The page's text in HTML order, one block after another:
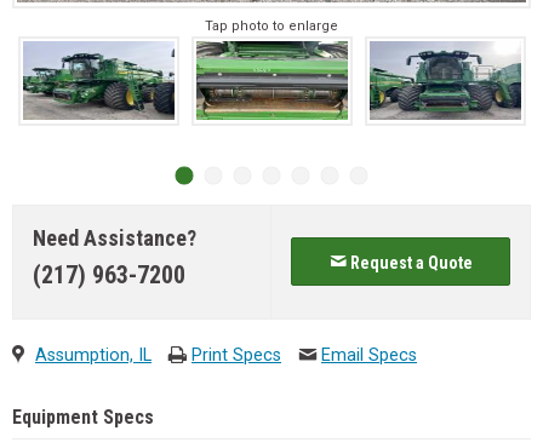
Tap photo to enlarge
Need Assistance?
(217) 963-7200 Request a Quote
Assumption, IL Print Specs Email Specs
Equipment Specs